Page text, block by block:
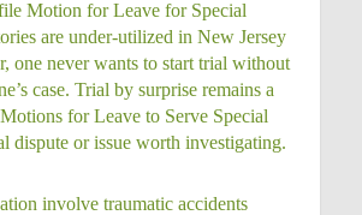
Motion for Leave for Special
are under-utilized in New Jersey
one never wants to start trial without
case. Trial by surprise remains a
for Leave to Serve Special
dispute or issue worth investigating.
involve traumatic accidents